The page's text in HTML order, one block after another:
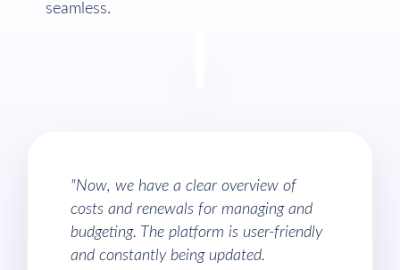
seamless.
"Now, we have a clear overview of
costs and renewals for managing and
budgeting. The platform is user-friendly
and constantly being updated.